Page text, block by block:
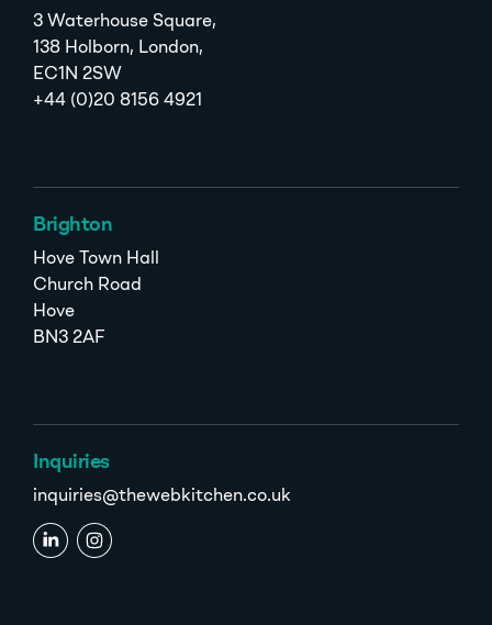
3 Waterhouse Square,
138 Holborn, London,
EC1N 2SW
+44 (0)20 8156 4921
Brighton
Hove Town Hall
Church Road
Hove
BN3 2AF
Inquiries
inquiries@thewebkitchen.co.uk